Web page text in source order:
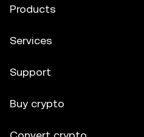
Products
Services
Support
Buy crypto